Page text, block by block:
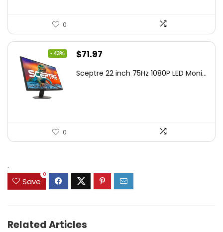
0
- 43%
Original
was:
$71.97
is:
Sceptre 22 inch 75Hz 1080P LED Moni...
0
.
Save
0
Related Articles